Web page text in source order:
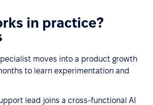
in practice?
moves into a product growth
to learn experimentation and
lead joins a cross-functional AI